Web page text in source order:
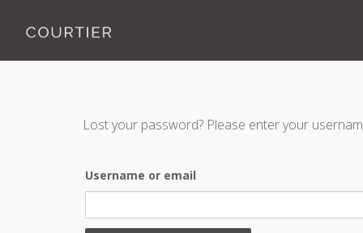
Lost your password? Please enter your
Username or email